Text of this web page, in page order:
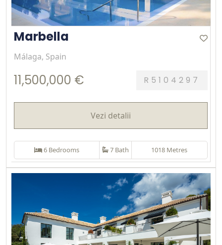
Marbella
Málaga, Spain
11,500,000 € R5104297
Vezi detalii
6 Bedrooms 7 Bath 1018 Metres